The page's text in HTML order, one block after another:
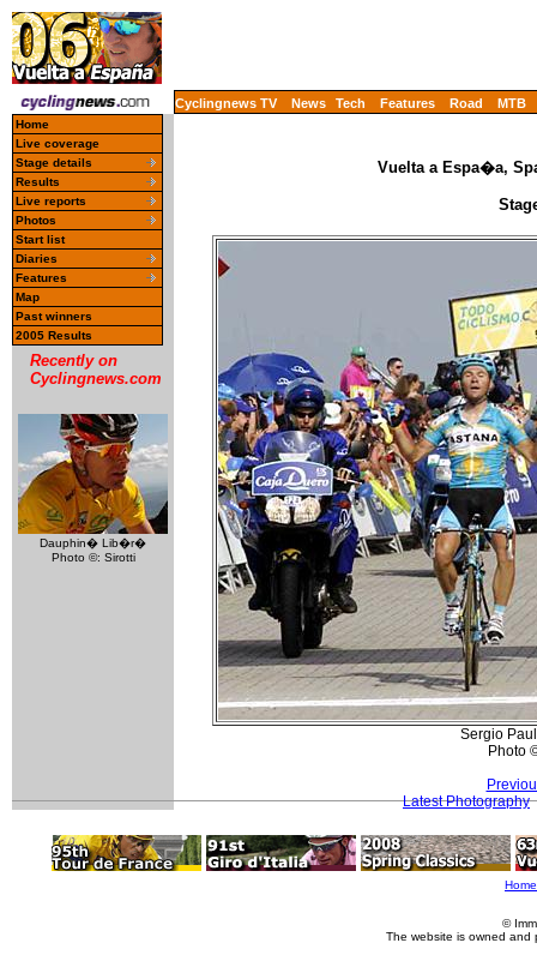
Cyclingnews TV News Tech Features Road MTB
Home
Live coverage
Stage details
Results
Live reports
Photos
Start list
Diaries
Features
Map
Past winners
2005 Results
Recently on
Cyclingnews.com
Dauphin� Lib�r�
Photo ©: Sirotti
Vuelta a Espa�a,
Sergio
Photo
Latest Photography
Home
©
The website is owned and